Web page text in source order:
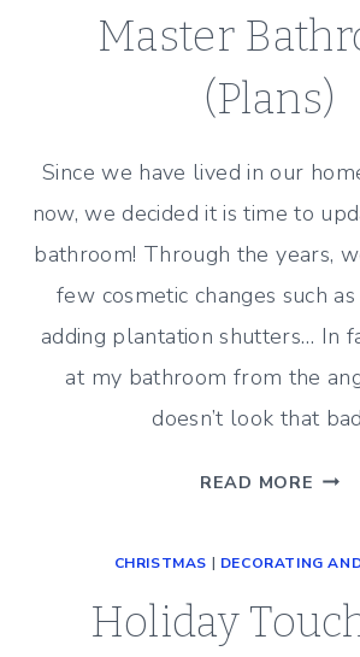
Master
(Plans)
Since we have lived in our
now, we decided it is time to
bathroom! Through the years,
few cosmetic changes such
adding plantation shutters… In
at my bathroom from the
doesn’t look that
READ MORE
OLD
CHRISTMAS | DECORATING
Holiday